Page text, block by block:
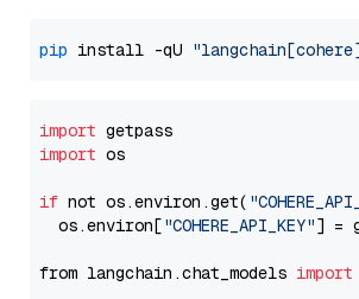
pip install -qU
import
import os
if not os.environ.get(
  os.environ[
"COHERE_API_KEY"] =
from langchain.chat_models import